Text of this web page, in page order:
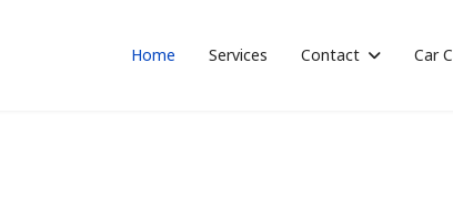
Home Services Contact Car